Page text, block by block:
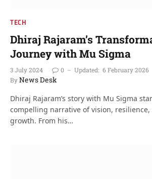
TECH
Dhiraj Rajaram’s
Journey with Mu Sigma
3 July 2024 0 Updated: 6 February 2026
ByNews Desk
Dhiraj Rajaram’s story with Mu Sigma
compelling narrative of vision,
growth. From his…